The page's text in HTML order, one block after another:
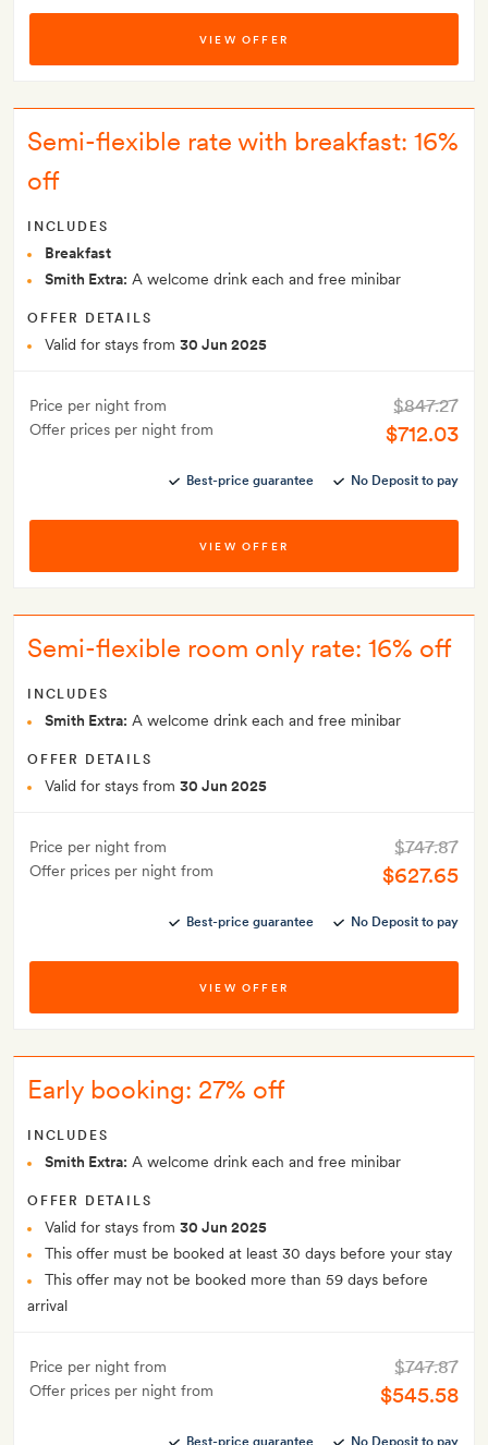
VIEW OFFER
Semi-flexible rate with breakfast: 16%
off
INCLUDES
Breakfast
Smith Extra: A welcome drink each and free minibar
OFFER DETAILS
Valid for stays from 30 Jun 2025
Price per night from
Offer prices per night from
$847.27
$712.03
Best-price guarantee No Deposit to pay
VIEW OFFER
Semi-flexible room only rate: 16% off
INCLUDES
Smith Extra: A welcome drink each and free minibar
OFFER DETAILS
Valid for stays from 30 Jun 2025
Price per night from
Offer prices per night from
$747.87
$627.65
Best-price guarantee No Deposit to pay
VIEW OFFER
Early booking: 27% off
INCLUDES
Smith Extra: A welcome drink each and free minibar
OFFER DETAILS
Valid for stays from 30 Jun 2025
This offer must be booked at least 30 days before your stay
This offer may not be booked more than 59 days before
arrival
Price per night from
Offer prices per night from
$747.87
$545.58
Best-price guarantee No Deposit to pay